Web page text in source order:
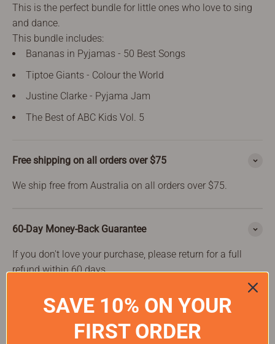
This is the perfect bundle for little ones who love to sing
and dance.
This bundle includes:
Bananas in Pyjamas - 50 Best Songs
Tiptoe Giants - Colour the World
Justine Clarke - Pyjama Jam
The Best of ABC Kids Vol. 5
Free shipping on all orders over $75
We ship free from Australia on all orders over $75.
60-Day Money-Back Guarantee
If you don't love your purchase, please return for a full
refund within 60 days.
SAVE 10% ON YOUR
FIRST ORDER